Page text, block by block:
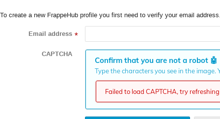
To create a new FrappeHub profile you first need to verify your email
Email address *
CAPTCHA
Confirm that you are not a robot 🤖
Type the characters you see in the
Failed to load CAPTCHA, try